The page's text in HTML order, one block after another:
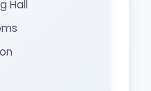
Hall